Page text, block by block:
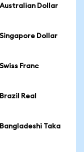
Dollar
Dollar
Franc
Real
Taka